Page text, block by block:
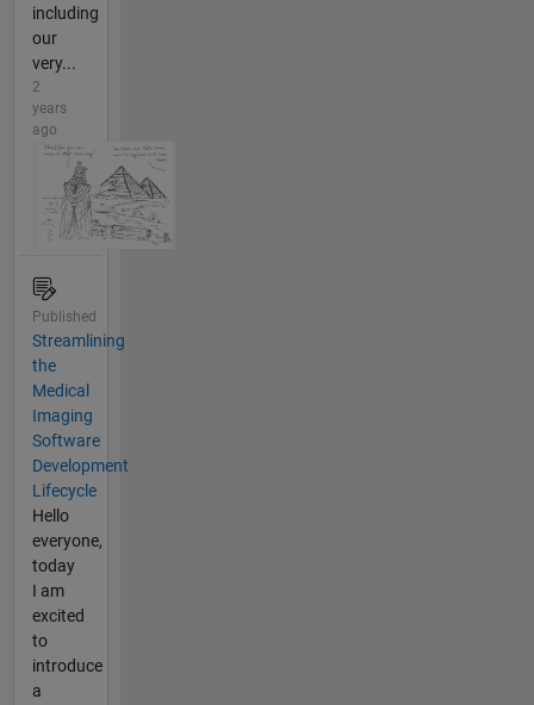
including
our
very...
2
years
ago
Published
Streamlining
the
Medical
Imaging
Software
Development
Lifecycle
Hello
everyone,
today
I am
excited
to
introduce
a